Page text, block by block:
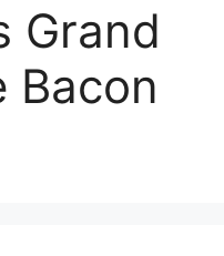
Grand
Bacon